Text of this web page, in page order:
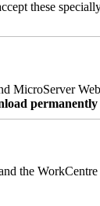
these
MicroServer
the